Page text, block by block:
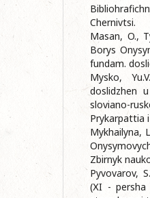
Chernivtsi.
Masan, O.,
Borys
fundam.
Mysko,
doslidzhen
sloviano-
Prykarpattia
Mykhailyna,
Zbirnyk
Pyvovarov,
(ХI - persha